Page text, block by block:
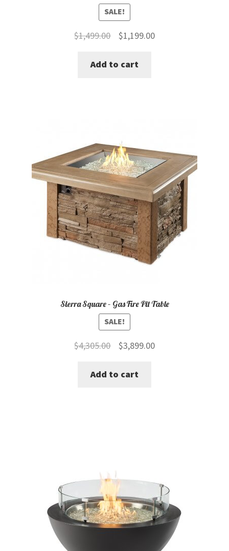
SALE!
$1,499.00
Original
was:
$1,199.00Current
Add to cart
Sierra Square – Gas Fire Pit Table
SALE!
$4,305.00
Original
was:
$3,899.00Current
Add to cart